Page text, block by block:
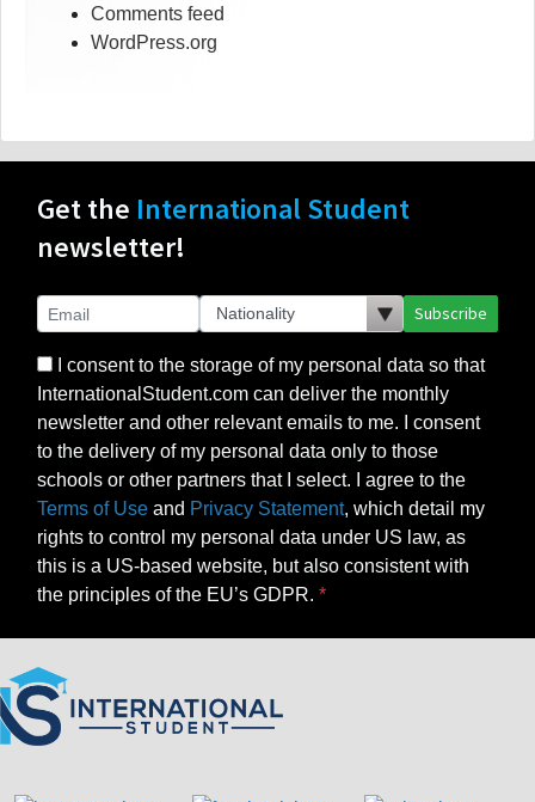
Comments feed
WordPress.org
Get the International Student
newsletter!
Subscribe
I consent to the storage of my personal data so that
InternationalStudent.com can deliver the monthly
newsletter and other relevant emails to me. I consent
to the delivery of my personal data only to those
schools or other partners that I select. I agree to the
Terms of Use and Privacy Statement, which detail my
rights to control my personal data under US law, as
this is a US-based website, but also consistent with
the principles of the EU’s GDPR.